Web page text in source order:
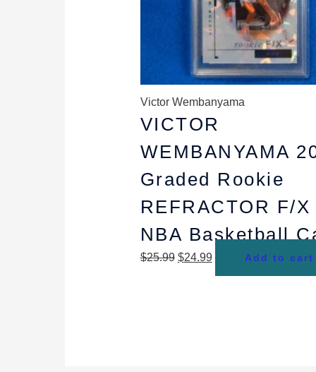
Victor Wembanyama
VICTOR
WEMBANYAMA
Graded Rookie
REFRACTOR F/X
NBA Basketball
$25.99 $24.99 Add to cart